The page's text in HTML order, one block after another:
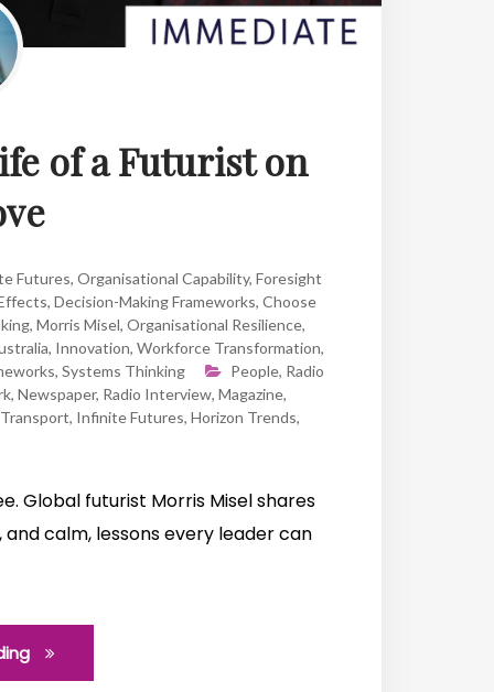
of a Futurist on
Futures, Organisational Capability, Foresight
, Decision-Making Frameworks, Choose
, Morris Misel, Organisational Resilience,
, Innovation, Workforce Transformation,
, Systems Thinking People, Radio
, Newspaper, Radio Interview, Magazine,
Transport, Infinite Futures, Horizon Trends,
Global futurist Morris Misel shares
calm, lessons every leader can